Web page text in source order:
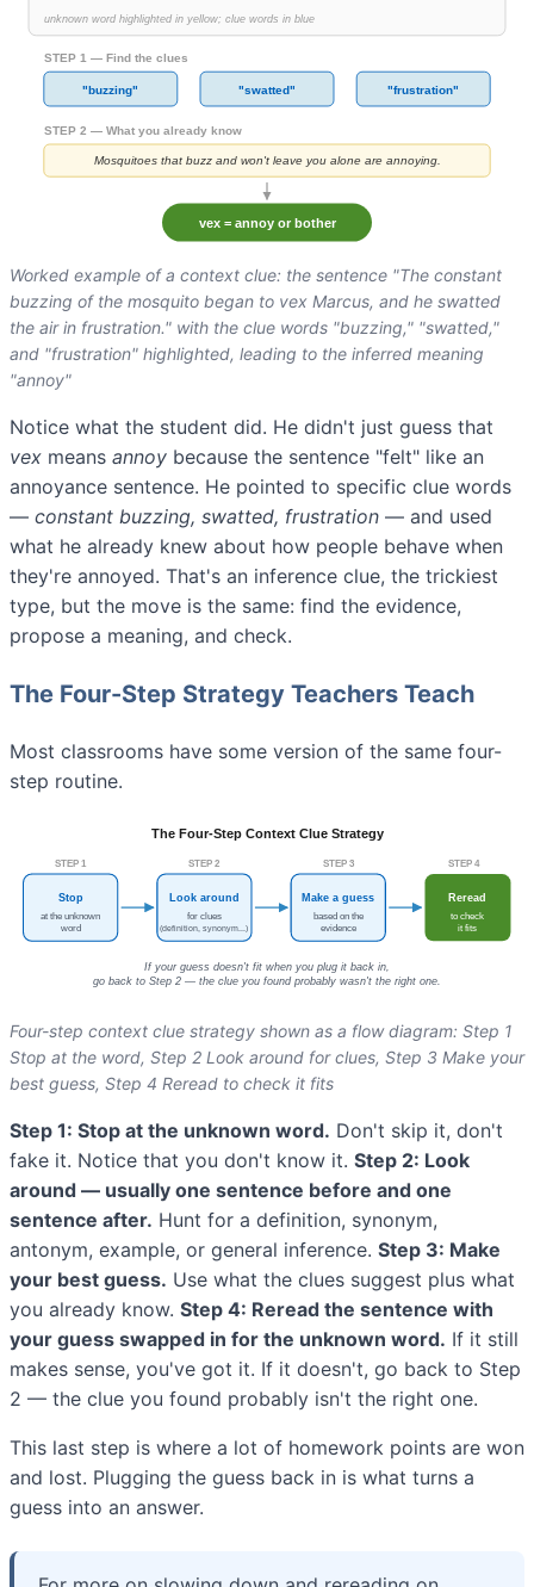
Worked example of a context clue: the sentence "The constant
buzzing of the mosquito began to vex Marcus, and he swatted
the air in frustration." with the clue words "buzzing," "swatted,"
and "frustration" highlighted, leading to the inferred meaning
"annoy"
Notice what the student did. He didn't just guess that
vex means annoy because the sentence "felt" like an
annoyance sentence. He pointed to specific clue words
— constant buzzing, swatted, frustration — and used
what he already knew about how people behave when
they're annoyed. That's an inference clue, the trickiest
type, but the move is the same: find the evidence,
propose a meaning, and check.
The Four-Step Strategy Teachers Teach
Most classrooms have some version of the same four-
step routine.
Four-step context clue strategy shown as a flow diagram: Step 1
Stop at the word, Step 2 Look around for clues, Step 3 Make your
best guess, Step 4 Reread to check it fits
Step 1: Stop at the unknown word. Don't skip it, don't
fake it. Notice that you don't know it. Step 2: Look
around — usually one sentence before and one
sentence after. Hunt for a definition, synonym,
antonym, example, or general inference. Step 3: Make
your best guess. Use what the clues suggest plus what
you already know. Step 4: Reread the sentence with
your guess swapped in for the unknown word. If it still
makes sense, you've got it. If it doesn't, go back to Step
2 — the clue you found probably isn't the right one.
This last step is where a lot of homework points are won
and lost. Plugging the guess back in is what turns a
guess into an answer.